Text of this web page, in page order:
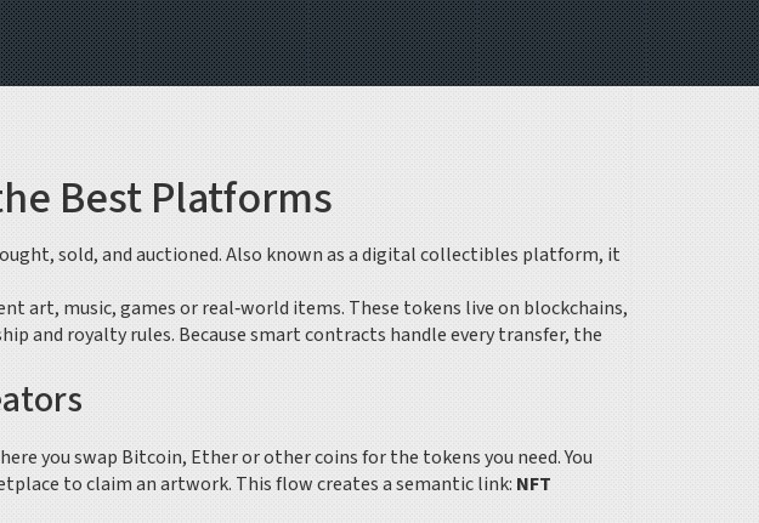
Best Platforms
sold, and auctioned. Also known as adigital collectibles platform, it
art, music, games or real‑world items. These tokens live on blockchains,
and royalty rules. Because smart contracts handle every transfer, the
you swap Bitcoin, Ether or other coins for the tokens you need. You
to claim an artwork. This flow creates a semantic link: NFT